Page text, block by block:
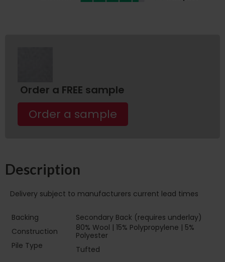
Order a FREE sample
Order a sample
Description
Delivery subject to manufacturers current lead times
Backing
Secondary Back (requires underlay)
Construction
80% Wool | 15% Polypropylene | 5%
Polyester
Pile Type ‏‏‎ ‎‏‏‎ ‎‏‏‎ ‎‏‏‎ ‎‏‏‎ ‎‏‏‎ ‎‏‏‎ ‎‏‏‎ ‎‏‏‎ ‎‏‏‎ ‎‏‏‎ ‎‏‏‎ ‎‏‏‎ ‎‏‏‎ ‎‏‏‎
Tufted